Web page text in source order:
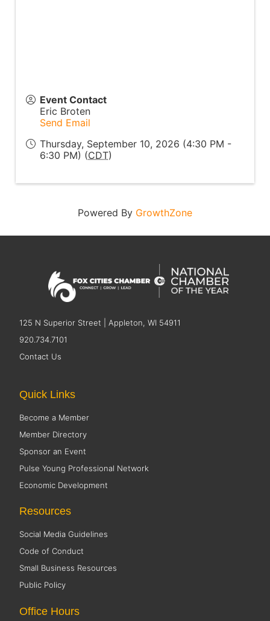
Event Contact
Eric Broten
Send Email
Thursday, September 10, 2026 (4:30 PM -
6:30 PM) (CDT)
Powered By GrowthZone
125 N Superior Street | Appleton, WI 54911
920.734.7101
Contact Us
Quick Links
Become a Member
Member Directory
Sponsor an Event
Pulse Young Professional Network
Economic Development
Resources
Social Media Guidelines
Code of Conduct
Small Business Resources
Public Policy
Office Hours